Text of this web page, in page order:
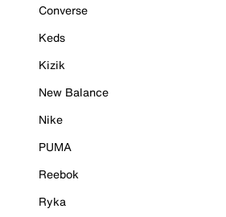
Converse
Keds
Kizik
New Balance
Nike
PUMA
Reebok
Ryka